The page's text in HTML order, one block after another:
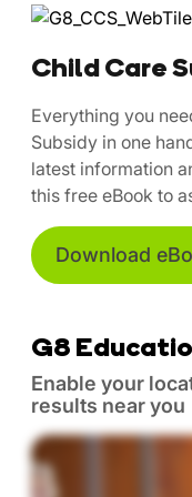
Child Care
Everything you
Subsidy in one
latest information
this free eBook to
Download
G8
Enable your
results near you